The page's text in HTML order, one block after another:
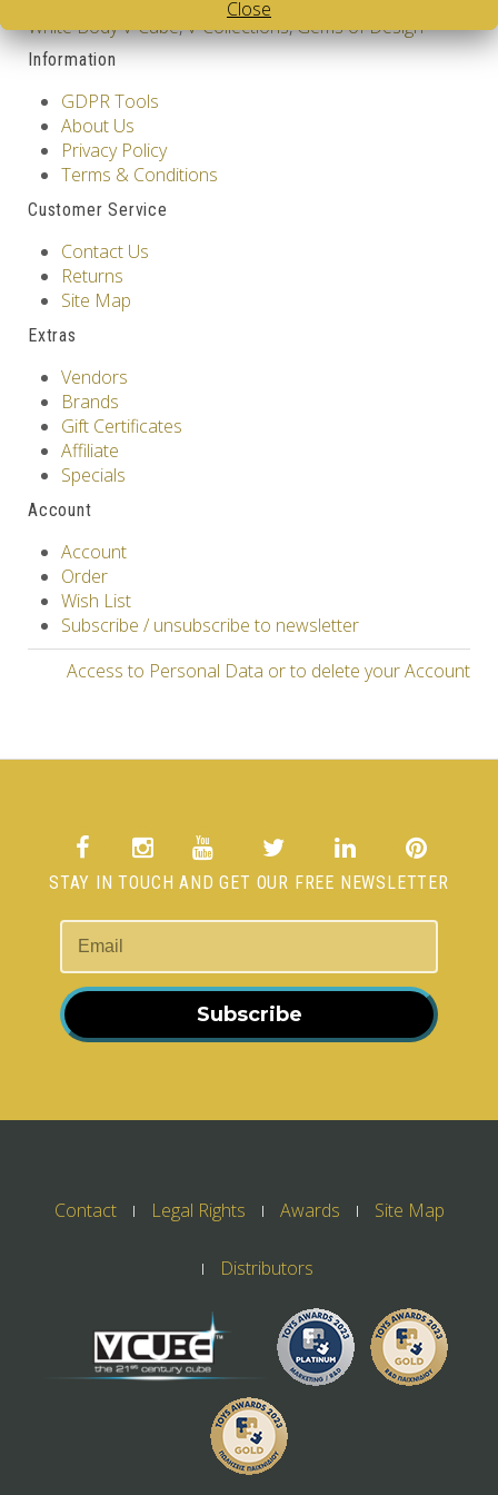
2 Layer V-Cube
White Body V-Cube,V-Collections,Gems of Design
Information
GDPR Tools
About Us
Privacy Policy
Terms & Conditions
Customer Service
Contact Us
Returns
Site Map
Extras
Vendors
Brands
Gift Certificates
Affiliate
Specials
Account
Account
Order
Wish List
Subscribe / unsubscribe to newsletter
Access to Personal Data or to delete your Account
STAY IN TOUCH AND GET OUR FREE NEWSLETTER
Subscribe
Contact Legal Rights Awards Site Map
Distributors
Close